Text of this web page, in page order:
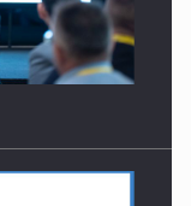
Finantare